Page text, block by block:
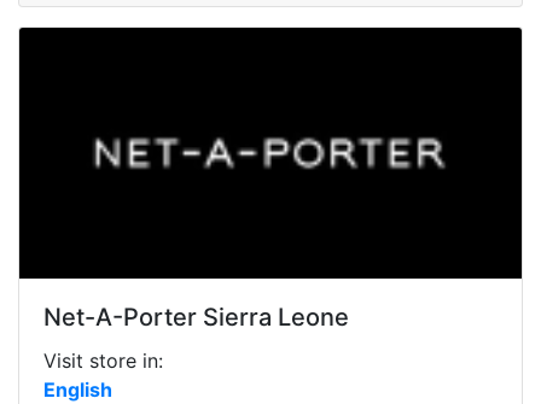
Net-A-Porter Sierra Leone
Visit store in:
English